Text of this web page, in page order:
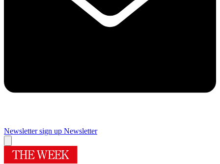
Newsletter sign up Newsletter